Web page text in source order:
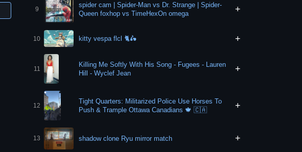
9
spider cam | Spider-Man vs Dr. Strange | Spider-
Queen foxhop vs TimeHexOn omega
+
10 kitty vespa flcl 🐈🛵 +
11
Killing Me Softly With His Song - Fugees - Lauren
Hill - Wyclef Jean
+
12
Tight Quarters: Militarized Police Use Horses To
Push & Trample Ottawa Canadians 🍁 🇨🇦
+
13 shadow clone Ryu mirror match +